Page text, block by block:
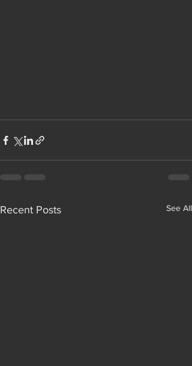
Recent Posts See All